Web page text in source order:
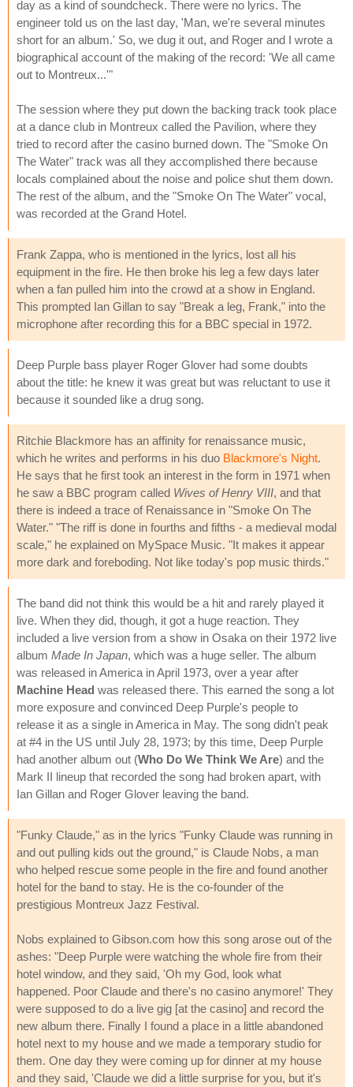
day as a kind of soundcheck. There were no lyrics. The
engineer told us on the last day, 'Man, we're several minutes
short for an album.' So, we dug it out, and Roger and I wrote a
biographical account of the making of the record: 'We all came
out to Montreux...'"
The session where they put down the backing track took place
at a dance club in Montreux called the Pavilion, where they
tried to record after the casino burned down. The "Smoke On
The Water" track was all they accomplished there because
locals complained about the noise and police shut them down.
The rest of the album, and the "Smoke On The Water" vocal,
was recorded at the Grand Hotel.
Frank Zappa, who is mentioned in the lyrics, lost all his
equipment in the fire. He then broke his leg a few days later
when a fan pulled him into the crowd at a show in England.
This prompted Ian Gillan to say "Break a leg, Frank," into the
microphone after recording this for a BBC special in 1972.
Deep Purple bass player Roger Glover had some doubts
about the title: he knew it was great but was reluctant to use it
because it sounded like a drug song.
Ritchie Blackmore has an affinity for renaissance music,
which he writes and performs in his duo Blackmore's Night.
He says that he first took an interest in the form in 1971 when
he saw a BBC program called Wives of Henry VIII, and that
there is indeed a trace of Renaissance in "Smoke On The
Water." "The riff is done in fourths and fifths - a medieval modal
scale," he explained on MySpace Music. "It makes it appear
more dark and foreboding. Not like today's pop music thirds."
The band did not think this would be a hit and rarely played it
live. When they did, though, it got a huge reaction. They
included a live version from a show in Osaka on their 1972 live
album Made In Japan, which was a huge seller. The album
was released in America in April 1973, over a year after
Machine Head was released there. This earned the song a lot
more exposure and convinced Deep Purple's people to
release it as a single in America in May. The song didn't peak
at #4 in the US until July 28, 1973; by this time, Deep Purple
had another album out (Who Do We Think We Are) and the
Mark II lineup that recorded the song had broken apart, with
Ian Gillan and Roger Glover leaving the band.
"Funky Claude," as in the lyrics "Funky Claude was running in
and out pulling kids out the ground," is Claude Nobs, a man
who helped rescue some people in the fire and found another
hotel for the band to stay. He is the co-founder of the
prestigious Montreux Jazz Festival.
Nobs explained to Gibson.com how this song arose out of the
ashes: "Deep Purple were watching the whole fire from their
hotel window, and they said, 'Oh my God, look what
happened. Poor Claude and there's no casino anymore!' They
were supposed to do a live gig [at the casino] and record the
new album there. Finally I found a place in a little abandoned
hotel next to my house and we made a temporary studio for
them. One day they were coming up for dinner at my house
and they said, 'Claude we did a little surprise for you, but it's